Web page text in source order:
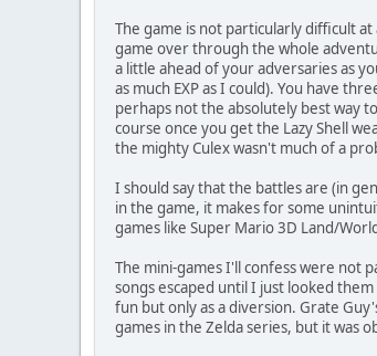
The game is not particularly difficult
game over through the whole
a little ahead of your adversaries as
as much EXP as I could). You have
perhaps not the absolutely best way
course once you get the Lazy Shell
the mighty Culex wasn't much of a
I should say that the battles are (in
in the game, it makes for some
games like Super Mario 3D Land/
The mini-games I'll confess were not
songs escaped until I just looked
fun but only as a diversion. Grate
games in the Zelda series, but it was